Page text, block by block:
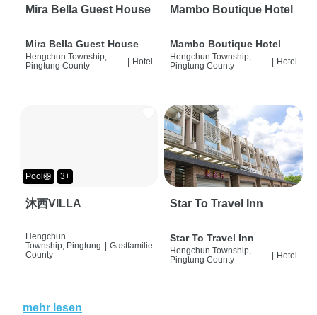
Mira Bella Guest House
Mira Bella Guest House
Hengchun Township,
Pingtung County
| Hotel
Mambo Boutique Hotel
Mambo Boutique Hotel
Hengchun Township,
Pingtung County
| Hotel
Pool🛟 3+
沐西VILLA
Hengchun
Township, Pingtung
County
Gastfamilie
Star To Travel Inn
Star To Travel Inn
Hengchun Township,
Pingtung County
| Hotel
mehr lesen